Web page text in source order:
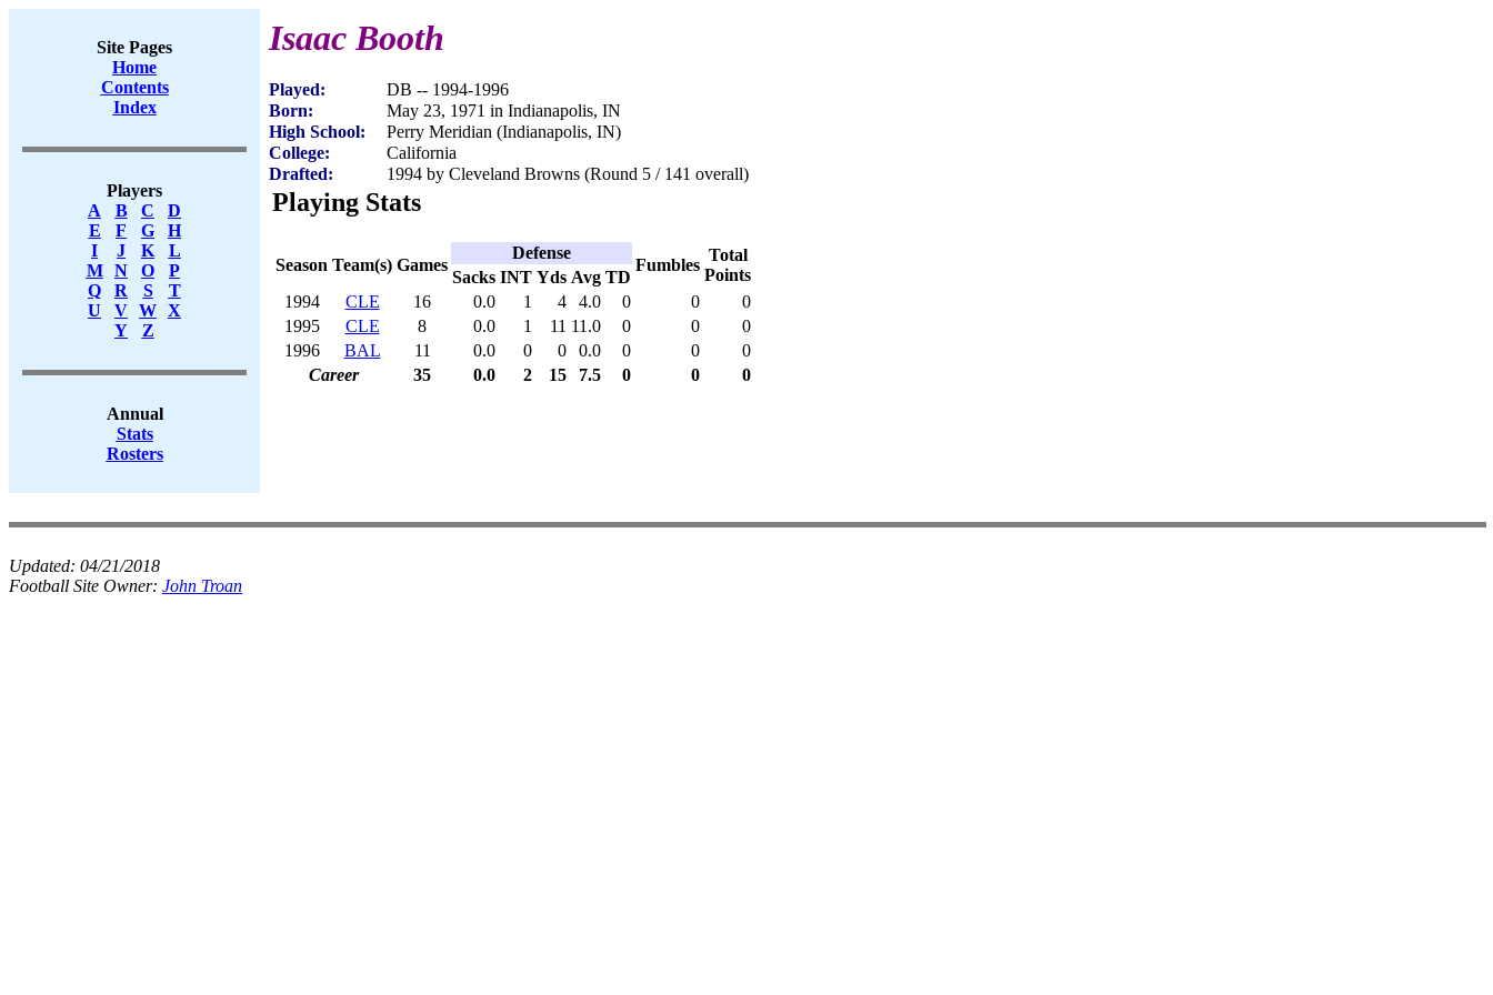
Site Pages
Home
Contents
Index
Players
A
B C
D
E
F G
H
I
J K
L
M
N O
P
Q
R S
T
U
V W X
Y
Z
Annual
Stats
Rosters
Isaac Booth
Played:
DB -- 1994-1996
Born:
May 23, 1971 in Indianapolis, IN
High School:
Perry Meridian (Indianapolis, IN)
College:
California
Drafted:
1994 by Cleveland Browns (Round 5 / 141 overall)
Playing Stats
Season Team(s) Games
Defense
Fumbles
Total
Points
Sacks INT Yds Avg TD
1994
CLE 16 0.0 1 4 4.0 0 0
0
1995
CLE 8 0.0 1 11 11.0 0 0
0
1996
BAL 11 0.0 0 0 0.0 0 0
0
Career
35 0.0 2 15 7.5 0 0 0
Updated: 04/21/2018
Football Site Owner: John Troan